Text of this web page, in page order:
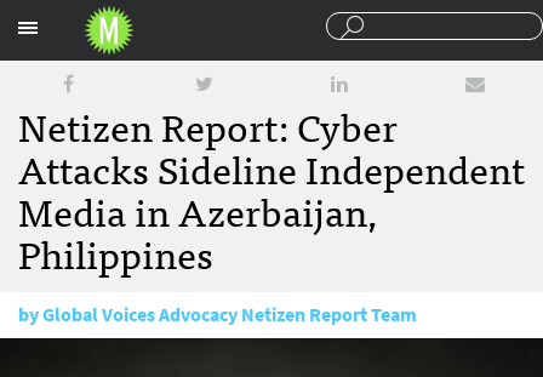
Netizen Report: Cyber
Attacks Sideline Independent
Media in Azerbaijan,
Philippines
byGlobal Voices Advocacy Netizen Report Team